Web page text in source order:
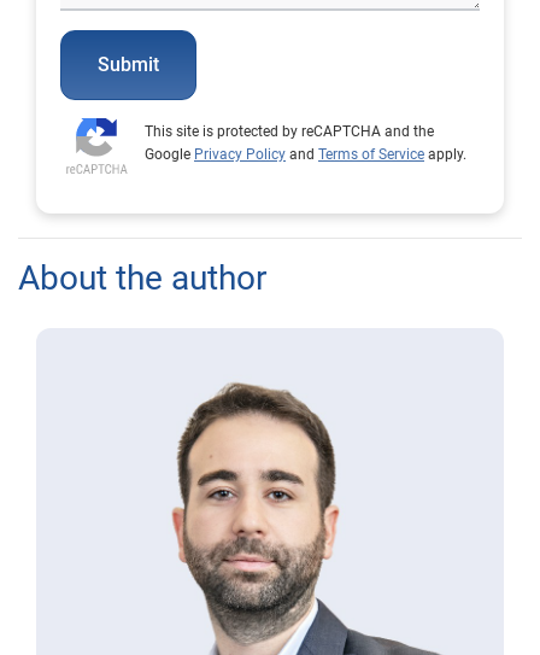
Submit
This site is protected by reCAPTCHA and the
Google Privacy Policy and Terms of Service apply.
About the author